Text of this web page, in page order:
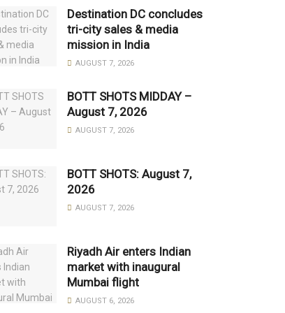
Destination DC concludes
tri-city sales & media
mission in India
AUGUST 7, 2026
BOTT SHOTS MIDDAY –
August 7, 2026
AUGUST 7, 2026
BOTT SHOTS: August 7,
2026
AUGUST 7, 2026
Riyadh Air enters Indian
market with inaugural
Mumbai flight
AUGUST 6, 2026